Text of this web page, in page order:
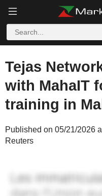
Tejas
with MahaIT
training in
Published on 05/21/2026
Reuters